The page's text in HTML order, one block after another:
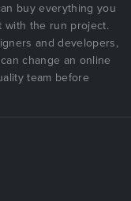
buy everything you
with the run project.
and developers,
change an online
team before